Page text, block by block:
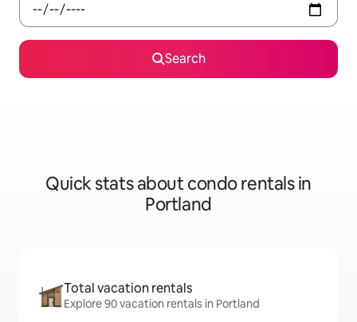
Search
Quick stats about condo rentals in
Portland
Total vacation rentals
Explore 90 vacation rentals in Portland